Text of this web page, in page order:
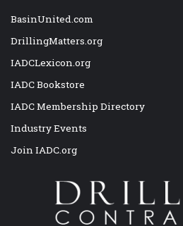
BasinUnited.com
DrillingMatters.org
IADCLexicon.org
IADC Bookstore
IADC Membership Directory
Industry Events
Join IADC.org